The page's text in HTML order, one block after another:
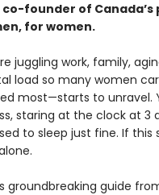
founder of
for women.
juggling work, family,
load so many women
most—starts to unravel.
staring at the clock at 3
to sleep just fine. If this
groundbreaking guide